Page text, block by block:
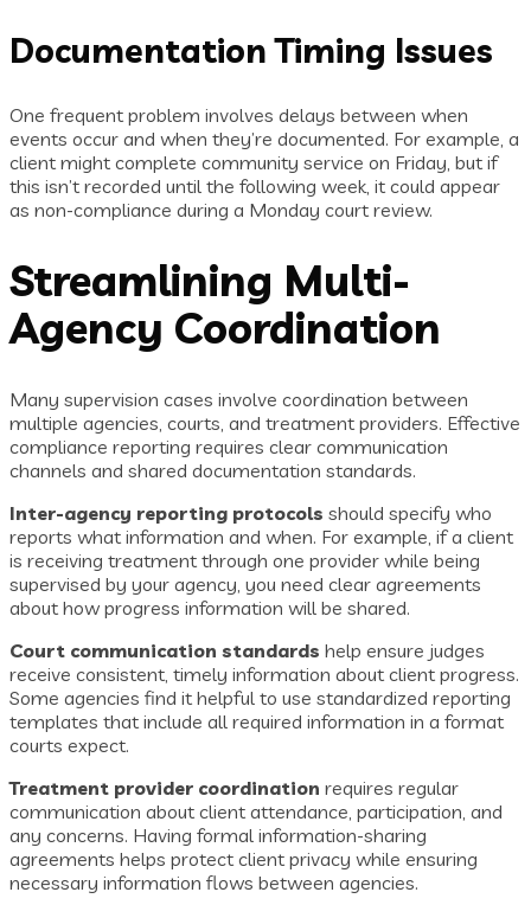
Documentation Timing Issues
One frequent problem involves delays between when
events occur and when they’re documented. For example, a
client might complete community service on Friday, but if
this isn’t recorded until the following week, it could appear
as non-compliance during a Monday court review.
Streamlining Multi-
Agency Coordination
Many supervision cases involve coordination between
multiple agencies, courts, and treatment providers. Effective
compliance reporting requires clear communication
channels and shared documentation standards.
Inter-agency reporting protocols should specify who
reports what information and when. For example, if a client
is receiving treatment through one provider while being
supervised by your agency, you need clear agreements
about how progress information will be shared.
Court communication standards help ensure judges
receive consistent, timely information about client progress.
Some agencies find it helpful to use standardized reporting
templates that include all required information in a format
courts expect.
Treatment provider coordination requires regular
communication about client attendance, participation, and
any concerns. Having formal information-sharing
agreements helps protect client privacy while ensuring
necessary information flows between agencies.